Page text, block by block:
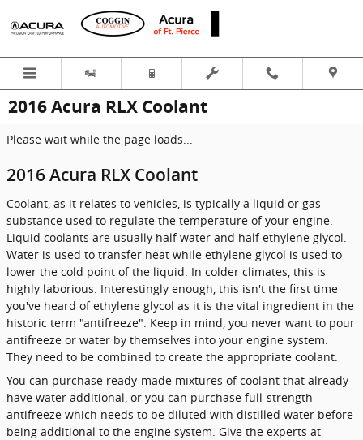
Skip to main content
2016 Acura RLX Coolant
Please wait while the page loads...
2016 Acura RLX Coolant
Coolant, as it relates to vehicles, is typically a liquid or gas
substance used to regulate the temperature of your engine.
Liquid coolants are usually half water and half ethylene glycol.
Water is used to transfer heat while ethylene glycol is used to
lower the cold point of the liquid. In colder climates, this is
highly laborious. Interestingly enough, this isn't the first time
you've heard of ethylene glycol as it is the vital ingredient in the
historic term "antifreeze". Keep in mind, you never want to pour
antifreeze or water by themselves into your engine system.
They need to be combined to create the appropriate coolant.
You can purchase ready-made mixtures of coolant that already
have water additional, or you can purchase full-strength
antifreeze which needs to be diluted with distilled water before
being additional to the engine system. Give the experts at